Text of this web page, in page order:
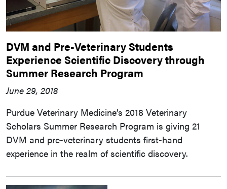
DVM and Pre-Veterinary Students
Experience Scientific Discovery through
Summer Research Program
June 29, 2018
Purdue Veterinary Medicine’s 2018 Veterinary
Scholars Summer Research Program is giving 21
DVM and pre-veterinary students first-hand
experience in the realm of scientific discovery.